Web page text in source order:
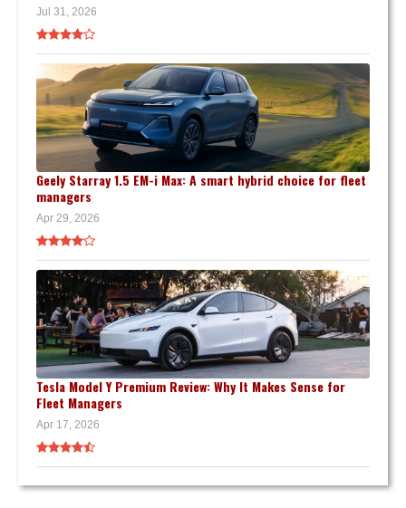
Jul 31, 2026
Geely Starray 1.5 EM-i Max: A smart hybrid choice for fleet
managers
Apr 29, 2026
Tesla Model Y Premium Review: Why It Makes Sense for
Fleet Managers
Apr 17, 2026